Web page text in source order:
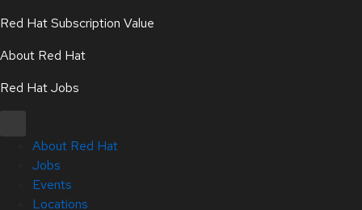
Red Hat Subscription Value
About Red Hat
Red Hat Jobs
About Red Hat
Jobs
Events
Locations